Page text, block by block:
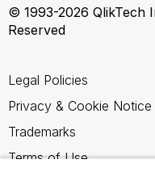
© 1993-2026 QlikTech
Reserved
Legal Policies
Privacy & Cookie Notice
Trademarks
Terms of Use